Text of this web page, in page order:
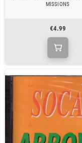
MISSIONS
€4.99